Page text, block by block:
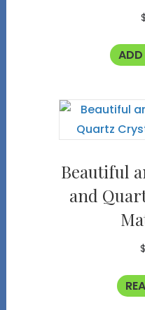
$
Beautiful
and
$